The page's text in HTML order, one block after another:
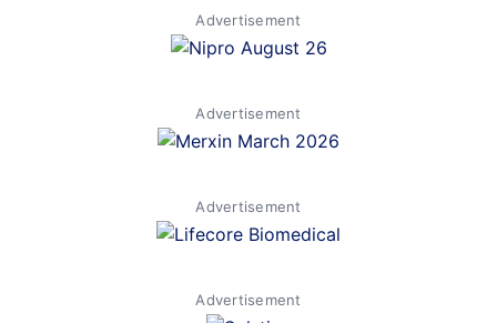
Advertisement
Advertisement
Advertisement
Advertisement